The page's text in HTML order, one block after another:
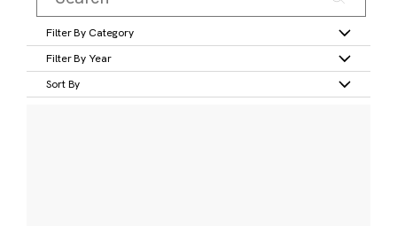
Filter By Category
Filter By Year
Sort By